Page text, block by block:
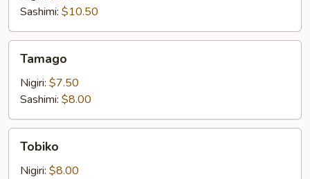
Sashimi: $10.50
Tamago
Nigiri: $7.50
Sashimi: $8.00
Tobiko
Nigiri: $8.00